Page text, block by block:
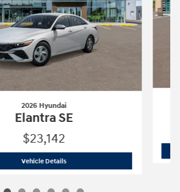
2026 Hyundai
Elantra SE
$23,142
Vehicle Details2026 Hyundai